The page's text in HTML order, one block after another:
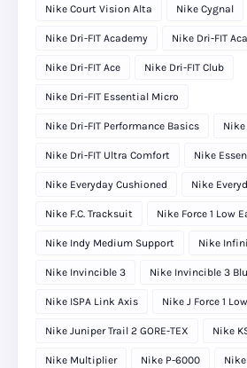
Nike Court Vision Alta Nike Cygnal
Nike Dri-FIT Academy Nike Dri-FIT
Nike Dri-FIT Ace Nike Dri-FIT Club
Nike Dri-FIT Essential Micro
Nike Dri-FIT Performance Basics Nike
Nike Dri-FIT Ultra Comfort Nike
Nike Everyday Cushioned Nike
Nike F.C. Tracksuit Nike Force 1 Low
Nike Indy Medium Support Nike
Nike Invincible 3 Nike Invincible 3
Nike ISPA Link Axis Nike J Force 1
Nike Juniper Trail 2 GORE-TEX Nike
Nike Multiplier Nike P-6000